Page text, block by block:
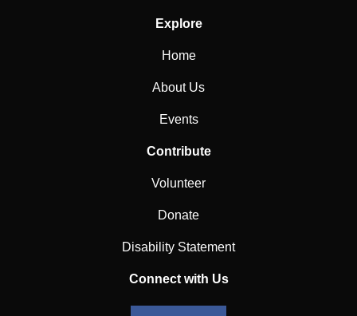
Explore
Home
About Us
Events
Contribute
Volunteer
Donate
Disability Statement
Connect with Us